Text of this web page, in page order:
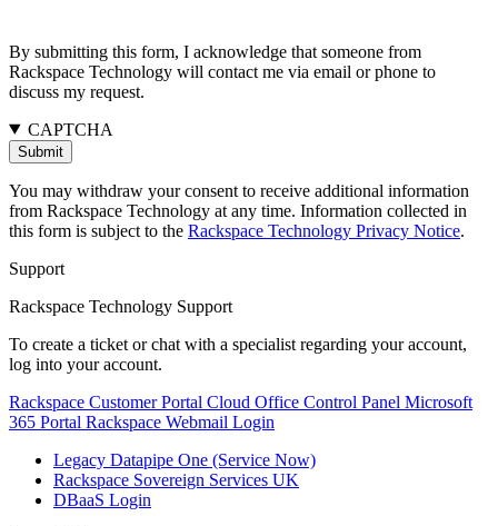
By submitting this form, I acknowledge that someone from
Rackspace Technology will contact me via email or phone to
discuss my request.
CAPTCHA
You may withdraw your consent to receive additional information
from Rackspace Technology at any time. Information collected in
this form is subject to the Rackspace Technology Privacy Notice.
Support
Rackspace Technology Support
To create a ticket or chat with a specialist regarding your account,
log into your account.
Rackspace Customer Portal Cloud Office Control Panel Microsoft
365 Portal Rackspace Webmail Login
Legacy Datapipe One (Service Now)
Rackspace Sovereign Services UK
DBaaS Login